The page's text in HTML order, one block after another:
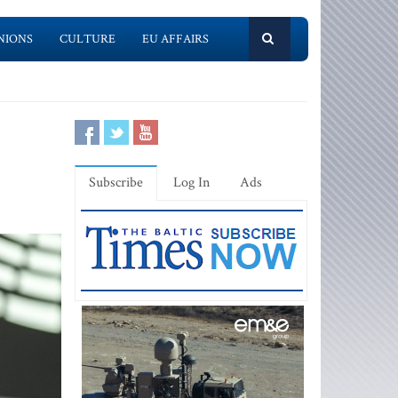
CULTURE EU AFFAIRS
Subscribe Log In Ads